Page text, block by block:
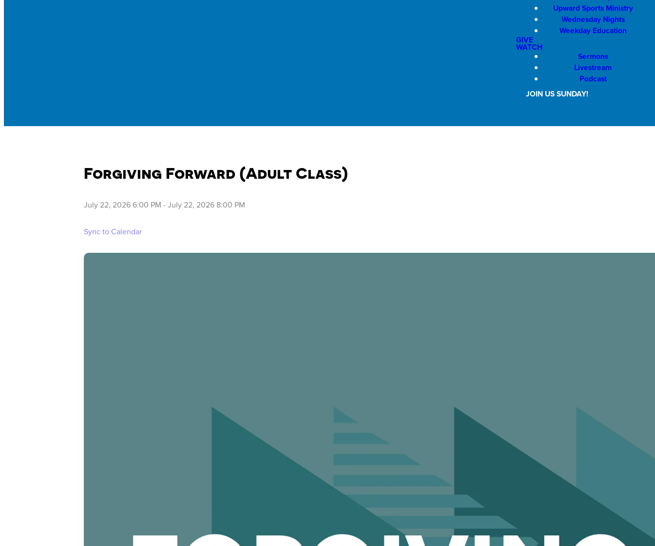
Upward Sports Ministry
Wednesday Nights
Weekday Education
GIVE
WATCH
Sermons
Livestream
Podcast
JOIN US SUNDAY!
Forgiving Forward (Adult Class)
July 22, 2026 6:00 PM -July 22, 2026 8:00 PM
Sync to Calendar